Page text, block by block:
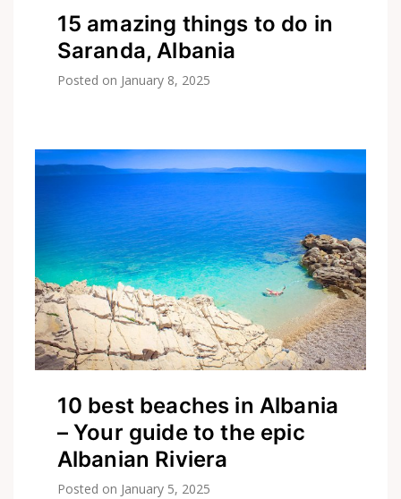
15 amazing things to do in
Saranda, Albania
Posted on January 8, 2025
10 best beaches in Albania
– Your guide to the epic
Albanian Riviera
Posted on January 5, 2025